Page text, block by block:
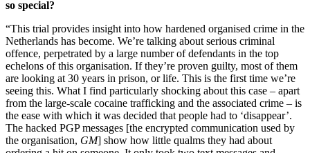
so special?
“This trial provides insight into how hardened organised crime in the
Netherlands has become. We’re talking about serious criminal
offence, perpetrated by a large number of defendants in the top
echelons of this organisation. If they’re proven guilty, most of them
are looking at 30 years in prison, or life. This is the first time we’re
seeing this. What I find particularly shocking about this case – apart
from the large-scale cocaine trafficking and the associated crime – is
the ease with which it was decided that people had to ‘disappear’.
The hacked PGP messages [the encrypted communication used by
the organisation, GM] show how little qualms they had about